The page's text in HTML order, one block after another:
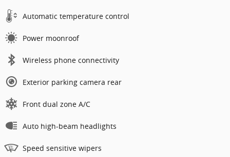
Automatic temperature control
Power moonroof
Wireless phone connectivity
Exterior parking camera rear
Front dual zone A/C
Auto high-beam headlights
Speed sensitive wipers